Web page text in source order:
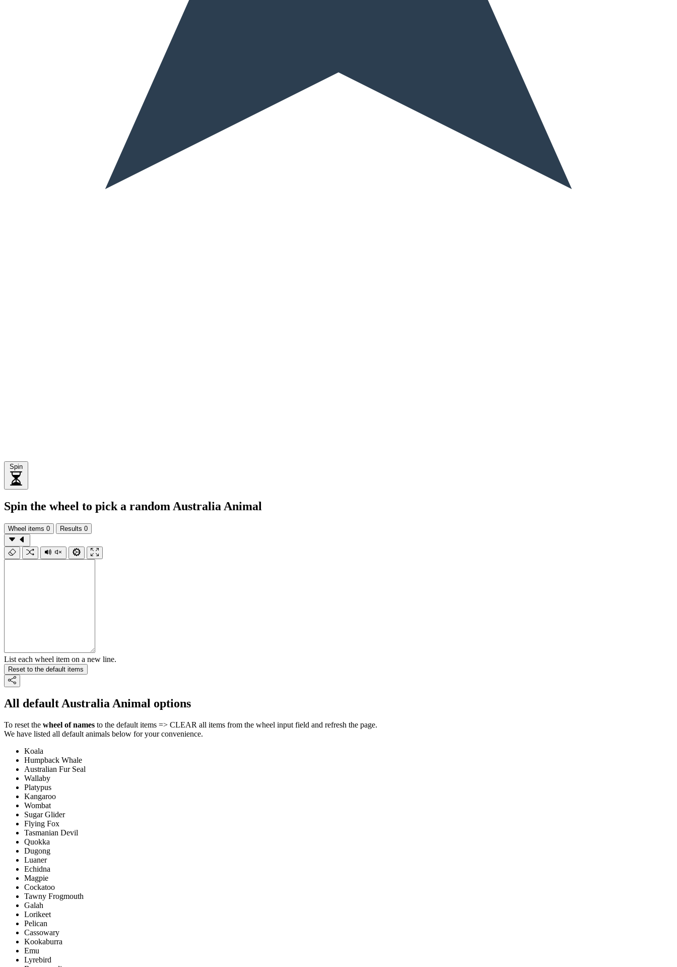
Spin
Spin the wheel to pick a random Australia Animal
Wheel items 0 Results 0
List each wheel item on a new line.
Reset to the default items
All default Australia Animal options
To reset the wheel of names to the default items => CLEAR all items from the wheel input field and refresh the page.
We have listed all default animals below for your convenience.
Koala
Humpback Whale
Australian Fur Seal
Wallaby
Platypus
Kangaroo
Wombat
Sugar Glider
Flying Fox
Tasmanian Devil
Quokka
Dugong
Luaner
Echidna
Magpie
Cockatoo
Tawny Frogmouth
Galah
Lorikeet
Pelican
Cassowary
Kookaburra
Emu
Lyrebird